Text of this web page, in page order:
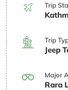
Trip
Trip
Jeep
Major
Rara